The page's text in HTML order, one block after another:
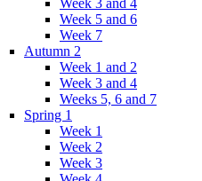
Week 3 and 4
Week 5 and 6
Week 7
Autumn 2
Week 1 and 2
Week 3 and 4
Weeks 5, 6 and 7
Spring 1
Week 1
Week 2
Week 3